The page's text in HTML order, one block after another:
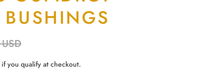
if you qualify at checkout.